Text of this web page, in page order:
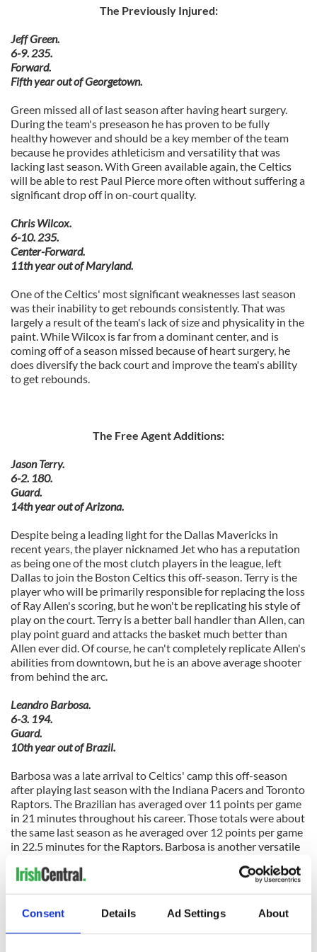
Consent Details Ad Settings About
The Previously Injured:
Jeff Green.
6-9. 235.
Forward.
Fifth year out of Georgetown.
Green missed all of last season after having heart surgery.
During the team's preseason he has proven to be fully
healthy however and should be a key member of the team
because he provides athleticism and versatility that was
lacking last season. With Green available again, the Celtics
will be able to rest Paul Pierce more often without suffering a
significant drop off in on-court quality.
Chris Wilcox.
6-10. 235.
Center-Forward.
11th year out of Maryland.
One of the Celtics' most significant weaknesses last season
was their inability to get rebounds consistently. That was
largely a result of the team's lack of size and physicality in the
paint. While Wilcox is far from a dominant center, and is
coming off of a season missed because of heart surgery, he
does diversify the back court and improve the team's ability
to get rebounds.
The Free Agent Additions:
Jason Terry.
6-2. 180.
Guard.
14th year out of Arizona.
Despite being a leading light for the Dallas Mavericks in
recent years, the player nicknamed Jet who has a reputation
as being one of the most clutch players in the league, left
Dallas to join the Boston Celtics this off-season. Terry is the
player who will be primarily responsible for replacing the loss
of Ray Allen's scoring, but he won't be replicating his style of
play on the court. Terry is a better ball handler than Allen, can
play point guard and attacks the basket much better than
Allen ever did. Of course, he can't completely replicate Allen's
abilities from downtown, but he is an above average shooter
from behind the arc.
Leandro Barbosa.
6-3. 194.
Guard.
10th year out of Brazil.
Barbosa was a late arrival to Celtics' camp this off-season
after playing last season with the Indiana Pacers and Toronto
Raptors. The Brazilian has averaged over 11 points per game
in 21 minutes throughout his career. Those totals were about
the same last season as he averaged over 12 points per game
in 22.5 minutes for the Raptors. Barbosa is another versatile
he isn't the defensive player that Courtney Lee or Avery
Courtney Lee.
6-5. 200.